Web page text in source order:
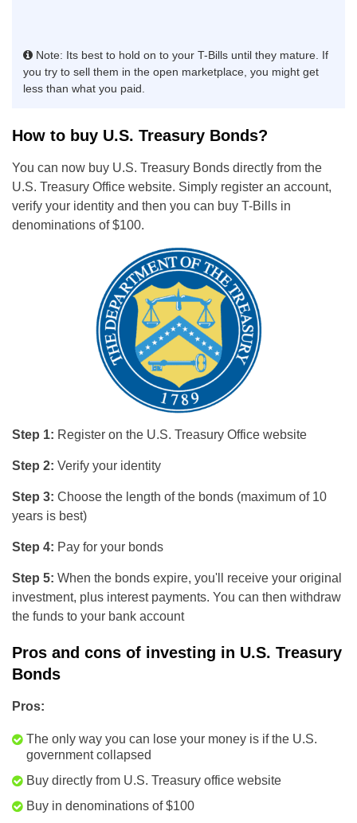
Note: Its best to hold on to your T-Bills until they mature. If
you try to sell them in the open marketplace, you might get
less than what you paid.
How to buy U.S. Treasury Bonds?
You can now buy U.S. Treasury Bonds directly from the
U.S. Treasury Office website. Simply register an account,
verify your identity and then you can buy T-Bills in
denominations of $100.
Step 1: Register on the U.S. Treasury Office website
Step 2: Verify your identity
Step 3: Choose the length of the bonds (maximum of 10
years is best)
Step 4: Pay for your bonds
Step 5: When the bonds expire, you'll receive your original
investment, plus interest payments. You can then withdraw
the funds to your bank account
Pros and cons of investing in U.S. Treasury
Bonds
Pros:
The only way you can lose your money is if the U.S.
government collapsed
Buy directly from U.S. Treasury office website
Buy in denominations of $100